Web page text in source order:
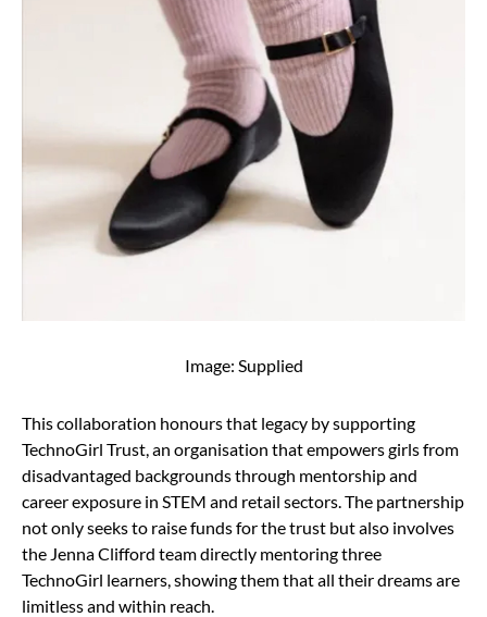
Image: Supplied
This collaboration honours that legacy by supporting
TechnoGirl Trust, an organisation that empowers girls from
disadvantaged backgrounds through mentorship and
career exposure in STEM and retail sectors. The partnership
not only seeks to raise funds for the trust but also involves
the Jenna Clifford team directly mentoring three
TechnoGirl learners, showing them that all their dreams are
limitless and within reach.